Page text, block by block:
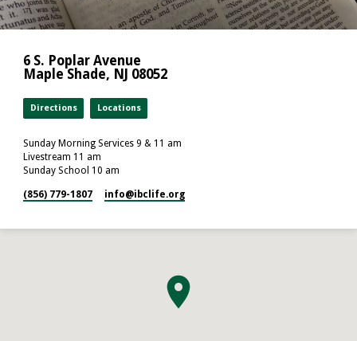
6 S. Poplar Avenue
Maple Shade, NJ 08052
Directions Locations
Sunday Morning Services 9 & 11 am
Livestream 11 am
Sunday School 10 am
(856) 779-1807 info​@ibclife.org